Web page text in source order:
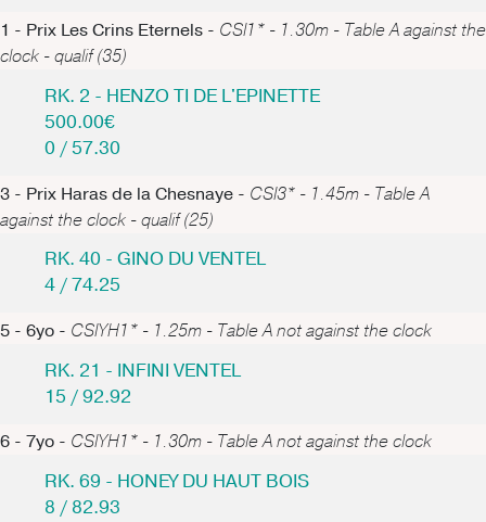
1 - Prix Les Crins Eternels - CSI1* - 1.30m - Table A against the
clock - qualif (35)
RK. 2 - HENZO TI DE L'EPINETTE
500.00€
0 / 57.30
3 - Prix Haras de la Chesnaye - CSI3* - 1.45m - Table A
against the clock - qualif (25)
RK. 40 - GINO DU VENTEL
4 / 74.25
5 - 6yo - CSIYH1* - 1.25m - Table A not against the clock
RK. 21 - INFINI VENTEL
15 / 92.92
6 - 7yo - CSIYH1* - 1.30m - Table A not against the clock
RK. 69 - HONEY DU HAUT BOIS
8 / 82.93